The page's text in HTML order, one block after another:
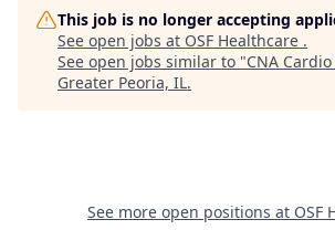
This job is no longer accepting
See open jobs at OSF Healthcare .
See open jobs similar to "CNA
Greater Peoria, IL.
See more open positions at OSF